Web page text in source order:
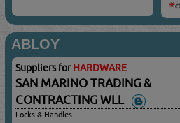
ABLOY
Suppliers forHARDWARE
SAN MARINO TRADING &
CONTRACTING WLL
Locks & Handles